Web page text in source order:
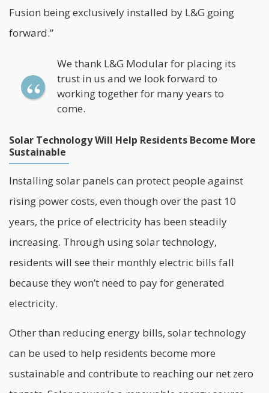
Fusion being exclusively installed by L&G going
forward.”
We thank L&G Modular for placing its
trust in us and we look forward to
working together for many years to
come.
Solar Technology Will Help Residents Become More
Sustainable
Installing solar panels can protect people against
rising power costs, even though over the past 10
years, the price of electricity has been steadily
increasing. Through using solar technology,
residents will see their monthly electric bills fall
because they won’t need to pay for generated
electricity.
Other than reducing energy bills, solar technology
can be used to help residents become more
sustainable and contribute to reaching our net zero